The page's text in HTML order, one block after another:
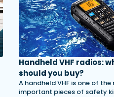
Handheld VHF radios:
should you buy?
A handheld VHF is one of the
important pieces of safety